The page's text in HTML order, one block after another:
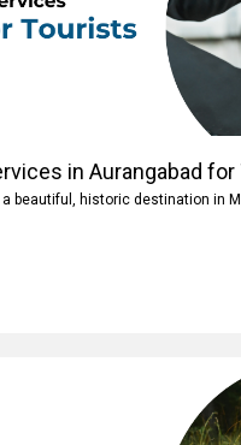
in Aurangabad
beautiful, historic destination in